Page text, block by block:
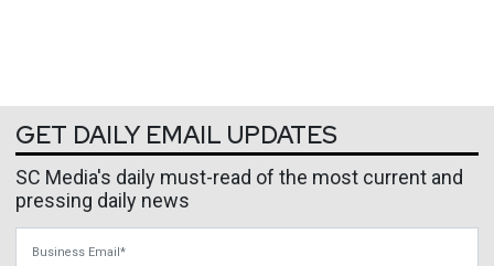
GET DAILY EMAIL UPDATES
SC Media's daily must-read of the most current and
pressing daily news